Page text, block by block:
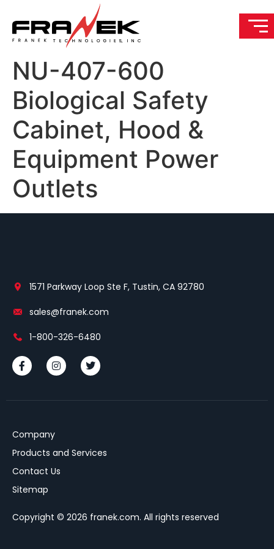
NU-407-600
Biological Safety
Cabinet, Hood &
Equipment Power
Outlets
1571 Parkway Loop Ste F, Tustin, CA 92780
sales@franek.com
1-800-326-6480
Company
Products and Services
Contact Us
Sitemap
Copyright © 2026 franek.com. All rights reserved